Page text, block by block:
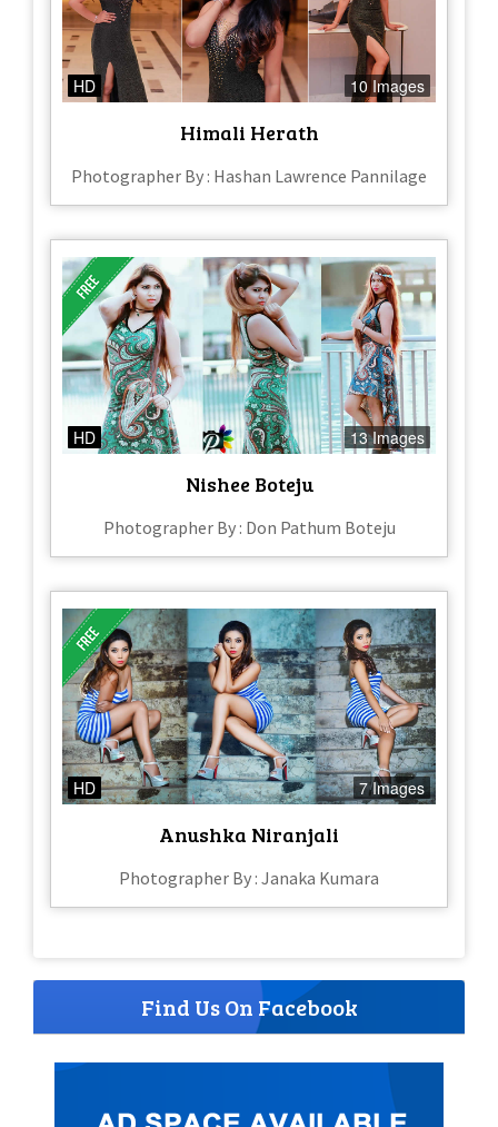
HD 10 Images
Himali Herath
Photographer By : Hashan Lawrence Pannilage
HD 13 Images
Nishee Boteju
Photographer By : Don Pathum Boteju
HD 7 Images
Anushka Niranjali
Photographer By : Janaka Kumara
Find Us On Facebook